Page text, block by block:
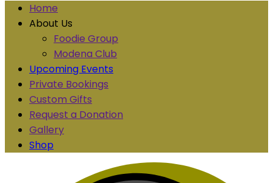
Home
About Us
Foodie Group
Modena Club
Upcoming Events
Private Bookings
Custom Gifts
Request a Donation
Gallery
Shop